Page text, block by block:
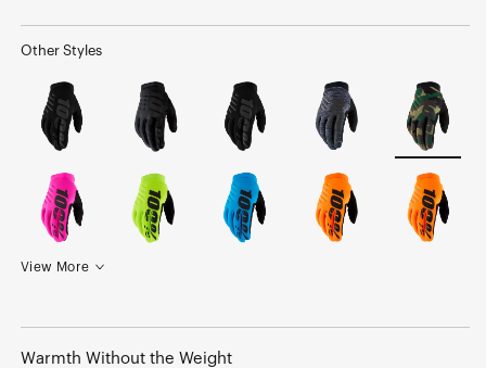
Other Styles
View More
Warmth Without the Weight